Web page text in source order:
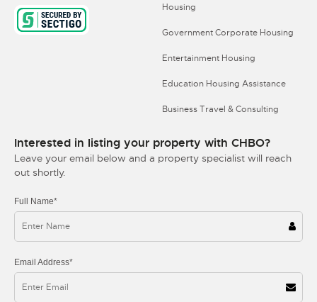
Housing
Government Corporate Housing
Entertainment Housing
Education Housing Assistance
Business Travel & Consulting
Interested in listing your property with CHBO?
Leave your email below and a property specialist will reach
out shortly.
Full Name*
Email Address*